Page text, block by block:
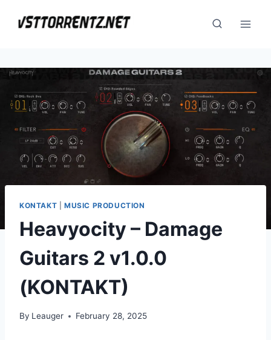
KONTAKT MUSIC PRODUCTION
Heavyocity – Damage
Guitars 2 v1.0.0
(KONTAKT)
By Leauger February 28, 2025